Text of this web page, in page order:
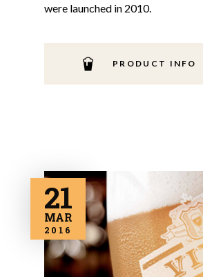
were launched in 2010.
PRODUCT INFO
21
MAR
2016